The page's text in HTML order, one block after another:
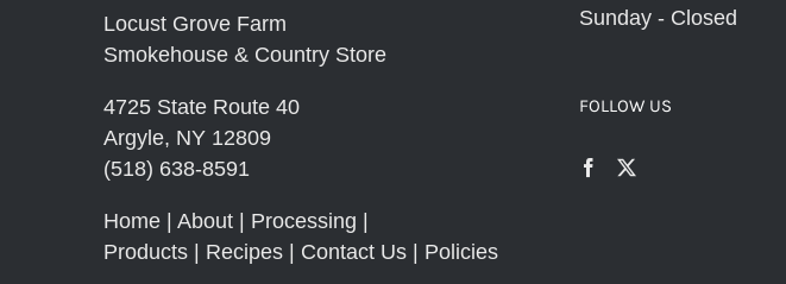
Locust Grove Farm
Smokehouse & Country Store
4725 State Route 40
Argyle, NY 12809
(518) 638-8591
Home About Processing
Products
Recipes Contact Us Policies
Sunday - Closed
FOLLOW US